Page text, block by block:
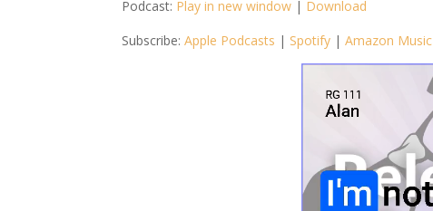
Podcast: Play in new window | Download
Subscribe:Apple Podcasts | Spotify |Amazon Music